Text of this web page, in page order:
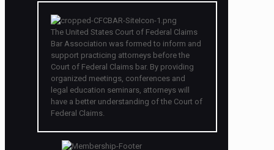
The United States Court of Federal Claims
Bar Association was formed to inform and
support practicing attorneys before the
Court of Federal Claims bar. By providing
organized meetings, conferences and
legal education seminars, attorneys will
have a better understanding of the Court of
Federal Claims.